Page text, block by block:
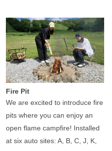
Fire Pit
We are excited to introduce fire
pits where you can enjoy an
open flame campfire! Installed
at six auto sites: A, B, C, J, K,